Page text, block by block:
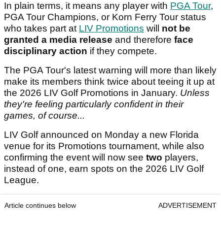
In plain terms, it means any player with PGA Tour,
PGA Tour Champions, or Korn Ferry Tour status
who takes part at LIV Promotions will not be
granted a media release and therefore face
disciplinary action if they compete.
The PGA Tour's latest warning will more than likely
make its members think twice about teeing it up at
the 2026 LIV Golf Promotions in January. Unless
they're feeling particularly confident in their
games, of course...
LIV Golf announced on Monday a new Florida
venue for its Promotions tournament, while also
confirming the event will now see two players,
instead of one, earn spots on the 2026 LIV Golf
League.
Article continues below ADVERTISEMENT